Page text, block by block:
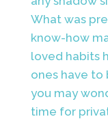
What was
know-how
loved habits
ones have to
you may
time for